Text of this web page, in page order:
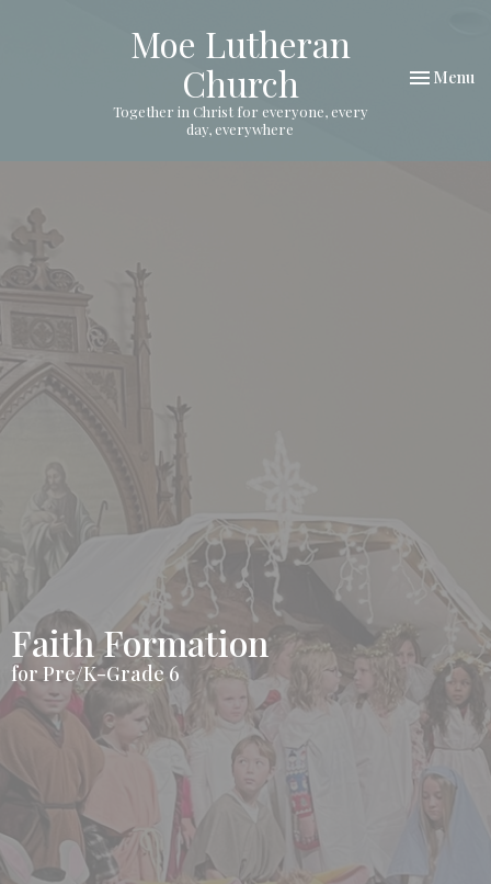
Moe Lutheran
Church
Together in Christ for everyone, every
day, everywhere
Toggle
Menu
Faith Formation
for Pre/K-Grade 6